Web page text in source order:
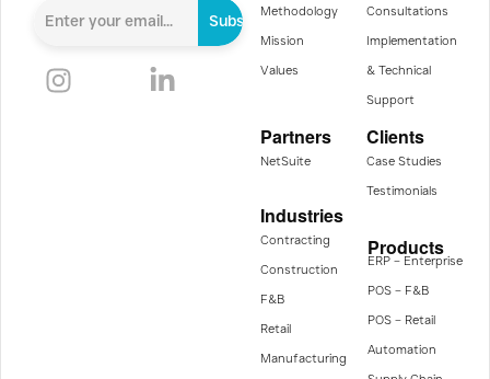
SubscribeMethodology
Mission
Values
Consultations
Implementation
& Technical
Support
Partners
NetSuite
Clients
Case Studies
Testimonials
Industries
Contracting
Construction
F&B
Retail
Manufacturing
Products
ERP – Enterprise
POS – F&B
POS – Retail
Automation